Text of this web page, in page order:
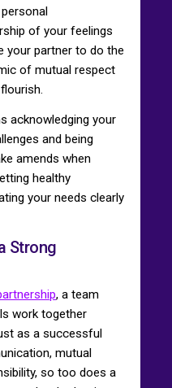
of your feelings
your partner to do the
of mutual respect
acknowledging your
and being
amends when
healthy
your needs clearly
Strong
, a team
work together
as a successful
mutual
so too does a